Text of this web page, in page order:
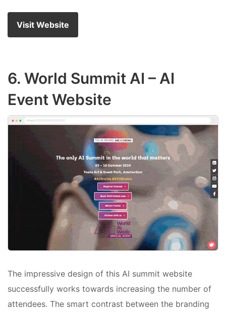
Visit Website
6. World Summit AI – AI
Event Website
The impressive design of this AI summit website
successfully works towards increasing the number of
attendees. The smart contrast between the branding